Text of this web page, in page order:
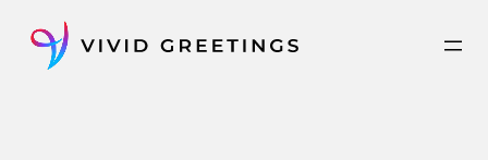
content